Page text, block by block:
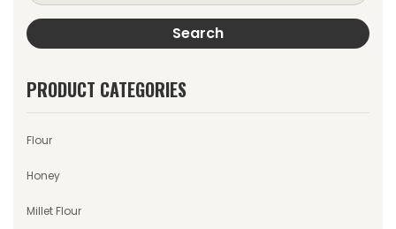
PRODUCT CATEGORIES
Flour
Honey
Millet Flour